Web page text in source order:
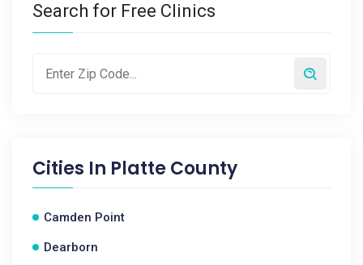
Search for Free Clinics
Cities In Platte County
Camden Point
Dearborn